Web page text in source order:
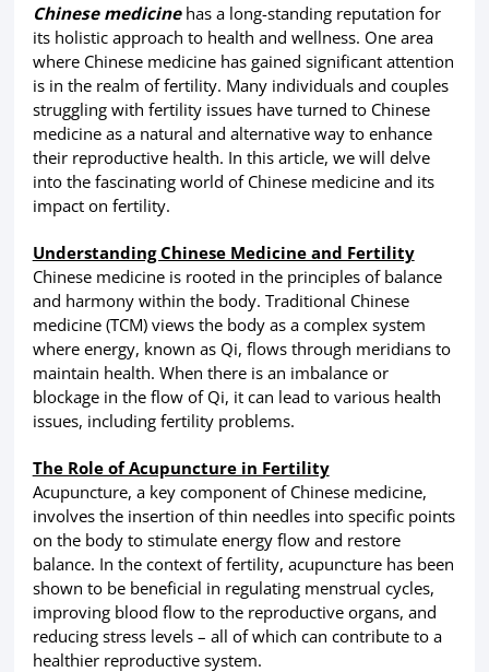
Chinese medicinehas a long-standing reputation for
its holistic approach to health and wellness. One area
where Chinese medicine has gained significant attention
is in the realm of fertility. Many individuals and couples
struggling with fertility issues have turned to Chinese
medicine as a natural and alternative way to enhance
their reproductive health. In this article, we will delve
into the fascinating world of Chinese medicine and its
impact on fertility.
Understanding Chinese Medicine and Fertility
Chinese medicine is rooted in the principles of balance
and harmony within the body. Traditional Chinese
medicine (TCM) views the body as a complex system
where energy, known as Qi, flows through meridians to
maintain health. When there is an imbalance or
blockage in the flow of Qi, it can lead to various health
issues, including fertility problems.
The Role of Acupuncture in Fertility
Acupuncture, a key component of Chinese medicine,
involves the insertion of thin needles into specific points
on the body to stimulate energy flow and restore
balance. In the context of fertility, acupuncture has been
shown to be beneficial in regulating menstrual cycles,
improving blood flow to the reproductive organs, and
reducing stress levels – all of which can contribute to a
healthier reproductive system.